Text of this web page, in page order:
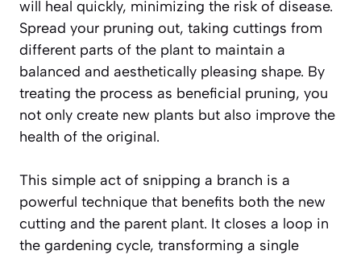
will heal quickly, minimizing the risk of disease.
Spread your pruning out, taking cuttings from
different parts of the plant to maintain a
balanced and aesthetically pleasing shape. By
treating the process as beneficial pruning, you
not only create new plants but also improve the
health of the original.
This simple act of snipping a branch is a
powerful technique that benefits both the new
cutting and the parent plant. It closes a loop in
the gardening cycle, transforming a single